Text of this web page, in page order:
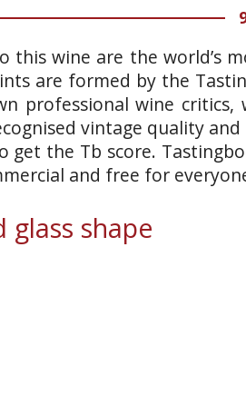
this wine are the world’s
are formed by the
professional wine
vintage quality
get the Tb score.
and free for
shape